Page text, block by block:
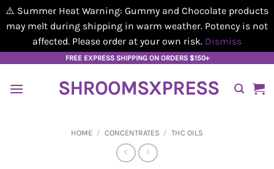
⚠️ Summer Heat Warning: Gummy and Chocolate products
may melt during shipping in warm weather. Potency is not
affected. Please order at your own risk. Dismiss
content
FREE EXPRESS SHIPPING ON ORDERS $150+
SHROOMSXPRESS
HOME / CONCENTRATES / THC OILS